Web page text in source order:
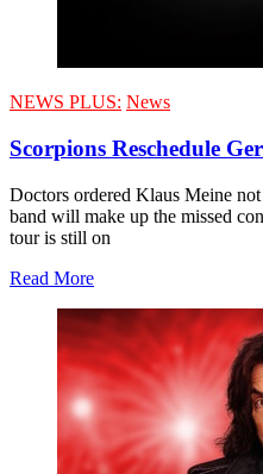
NEWS PLUS: News
Scorpions Reschedule
Doctors ordered Klaus Meine
band will make up the missed
tour is still on
Read More